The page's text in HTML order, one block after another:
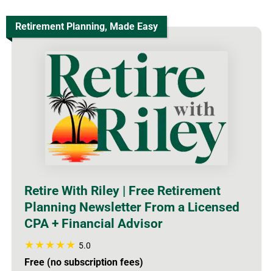
Retirement Planning, Made Easy
Retire With Riley | Free Retirement
Planning Newsletter From a Licensed
CPA + Financial Advisor
5.0
Free (no subscription fees)